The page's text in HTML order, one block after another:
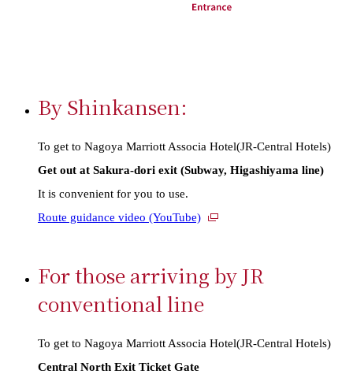
By Shinkansen:
To get to Nagoya Marriott Associa Hotel(JR-Central Hotels)
Get out at Sakura-dori exit (Subway, Higashiyama line)
It is convenient for you to use.
Route guidance video (YouTube)
For those arriving by JR
conventional line
To get to Nagoya Marriott Associa Hotel(JR-Central Hotels)
Central North Exit Ticket Gate